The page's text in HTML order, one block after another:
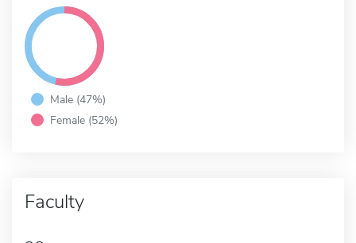
Male (47%)
Female (52%)
Faculty